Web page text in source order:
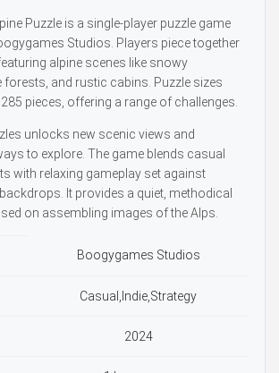
Puzzle is a single-player puzzle game
Studios. Players piece together
alpine scenes like snowy
forests, and rustic cabins. Puzzle sizes
pieces, offering a range of challenges.
unlocks new scenic views and
to explore. The game blends casual
with relaxing gameplay set against
It provides a quiet, methodical
on assembling images of the Alps.
Boogygames Studios
Casual,Indie,Strategy
2024